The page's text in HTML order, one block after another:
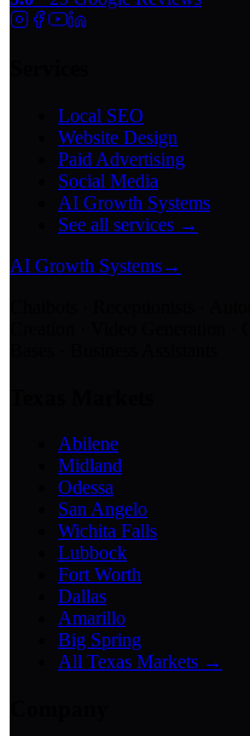
Local SEO
Website Design
Paid Advertising
Social Media
AI Growth Systems
See all services →
AI Growth Systems→
Abilene
Midland
Odessa
San Angelo
Wichita Falls
Lubbock
Fort Worth
Dallas
Amarillo
Big Spring
All Texas Markets →